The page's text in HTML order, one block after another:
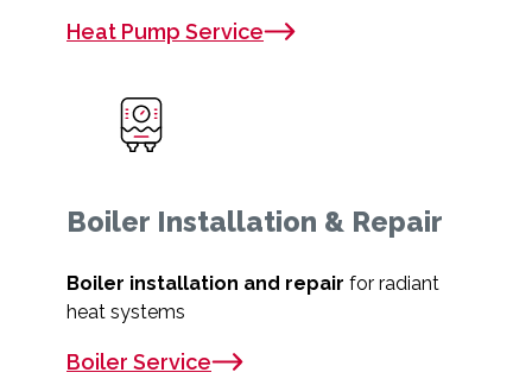
Heat Pump Service
Boiler Installation & Repair
Boiler installation and repair for radiant
heat systems
Boiler Service